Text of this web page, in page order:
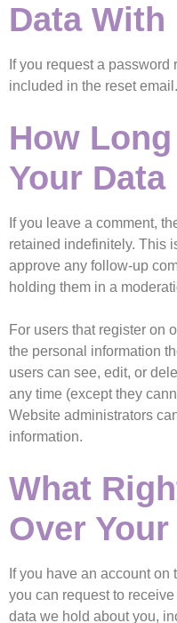
Data With
If you request a
included in the reset email.
How
Your Data
If you leave a comment,
retained indefinitely. This
approve any follow-up
holding them in a
For users that register on
the personal information
users can see, edit, or
any time (except they
Website administrators
information.
What
Over
If you have an account on
you can request to
data we hold about you,